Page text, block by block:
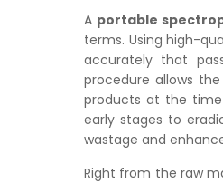
A portable
terms. Using high-
accurately that
procedure allows
products at the
early stages to
wastage and
Right from the raw